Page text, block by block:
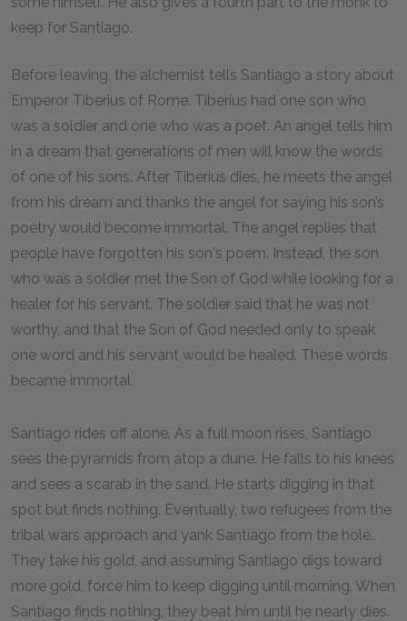
keep for Santiago.
Before leaving, the alchemist tells Santiago a story about
Emperor Tiberius of Rome. Tiberius had one son who
was a soldier and one who was a poet. An angel tells him
in a dream that generations of men will know the words
of one of his sons. After Tiberius dies, he meets the angel
from his dream and thanks the angel for saying his son’s
poetry would become immortal. The angel replies that
people have forgotten his son's poem. Instead, the son
who was a soldier met the Son of God while looking for a
healer for his servant. The soldier said that he was not
worthy, and that the Son of God needed only to speak
one word and his servant would be healed. These words
became immortal.
Santiago rides off alone. As a full moon rises, Santiago
sees the pyramids from atop a dune. He falls to his knees
and sees a scarab in the sand. He starts digging in that
spot but finds nothing. Eventually, two refugees from the
tribal wars approach and yank Santiago from the hole.
They take his gold, and assuming Santiago digs toward
more gold, force him to keep digging until morning. When
Santiago finds nothing, they beat him until he nearly dies.